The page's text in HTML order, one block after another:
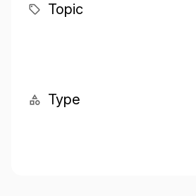
Topic
Type